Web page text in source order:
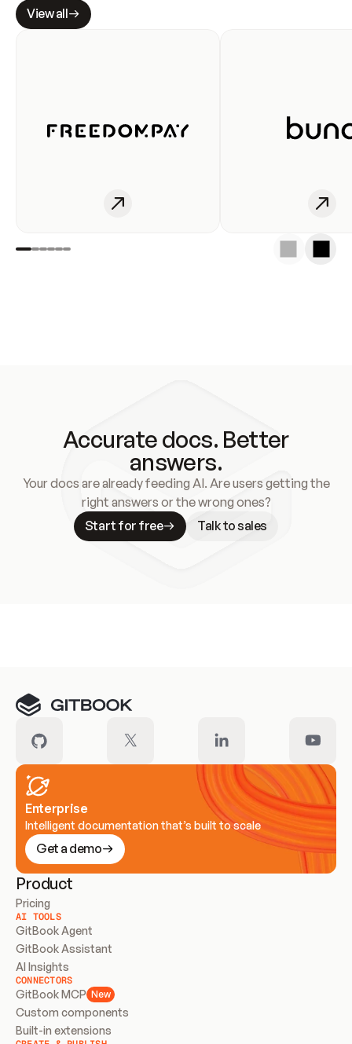
View all
Accurate docs. Better
answers.
Your docs are already feeding AI. Are users getting the
right answers or the wrong ones?
Start for free
Talk to sales
Enterprise
Intelligent documentation that’s built to scale
Get a demo
Product
Pricing
AI TOOLS
GitBook Agent
GitBook Assistant
AI Insights
CONNECTORS
GitBook MCP New
Custom components
Built-in extensions